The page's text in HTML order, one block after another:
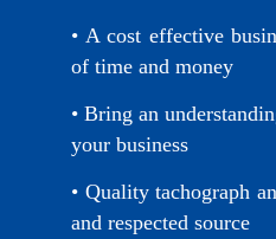
• A cost effective
of time and money
• Bring an
your business
• Quality tachograph
and respected source